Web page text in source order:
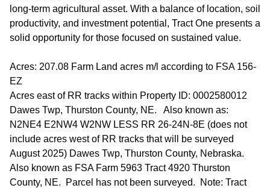
long-term agricultural asset. With a balance of location, soil
productivity, and investment potential, Tract One presents a
solid opportunity for those focused on sustained value.
Acres: 207.08 Farm Land acres m/l according to FSA 156-
EZ
Acres east of RR tracks within Property ID: 0002580012
Dawes Twp, Thurston County, NE. Also known as:
N2NE4 E2NW4 W2NW LESS RR 26-24N-8E (does not
include acres west of RR tracks that will be surveyed
August 2025) Dawes Twp, Thurston County, Nebraska.
Also known as FSA Farm 5963 Tract 4920 Thurston
County, NE. Parcel has not been surveyed. Note: Tract